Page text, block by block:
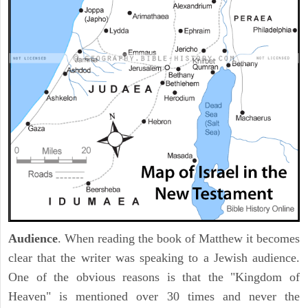
Audience. When reading the book of Matthew it becomes
clear that the writer was speaking to a Jewish audience.
One of the obvious reasons is that the "Kingdom of
Heaven" is mentioned over 30 times and never the